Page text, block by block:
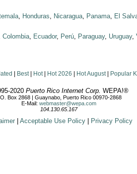
, Honduras, Nicaragua, Panama, El
Colombia, Ecuador, Perú, Paraguay, Uruguay,
Best| Hot| Hot 2026 Hot August| Popular
2020 Puerto Rico Internet Corp. WEPA!®
Box 2868 | Guaynabo, Puerto Rico 00970-2868
E-Mail: webmaster@wepa.com
104.130.65.167
Acceptable Use Policy Privacy Policy